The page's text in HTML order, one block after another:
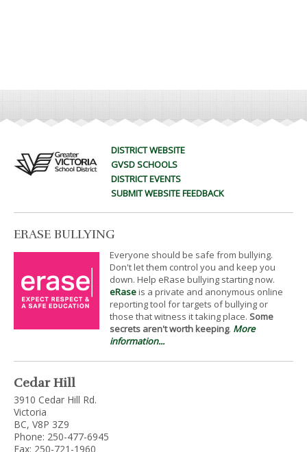
DISTRICT WEBSITE
GVSD SCHOOLS
DISTRICT EVENTS
SUBMIT WEBSITE FEEDBACK
ERASE BULLYING
Everyone should be safe from bullying.
Don't let them control you and keep you
down. Help eRase bullying starting now.
eRaseis a private and anonymous online
reporting tool for targets of bullying or
those that witness it taking place. Some
secrets aren't worth keeping. More
information...
Cedar Hill
3910 Cedar Hill Rd.
Victoria
BC, V8P 3Z9
Phone: 250-477-6945
Fax: 250-721-1960